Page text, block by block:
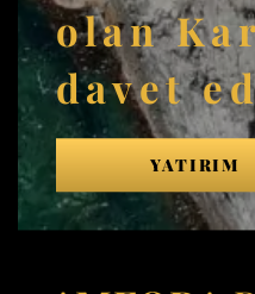
olan
davet
YATIRIM